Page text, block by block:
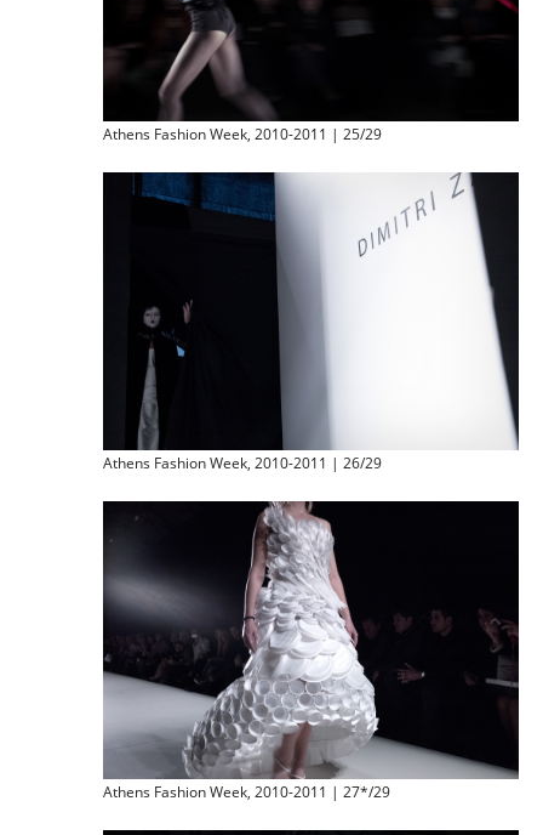
Athens Fashion Week, 2010-2011 | 25/29
Athens Fashion Week, 2010-2011 | 26/29
Athens Fashion Week, 2010-2011 | 27*/29